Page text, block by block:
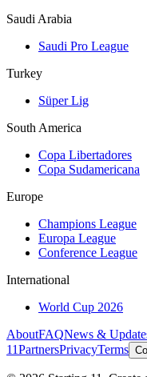
Saudi Arabia
Saudi Pro League
Turkey
Süper Lig
South America
Copa Libertadores
Copa Sudamericana
Europe
Champions League
Europa League
Conference League
International
World Cup 2026
AboutFAQNews &
11PartnersPrivacyTerms